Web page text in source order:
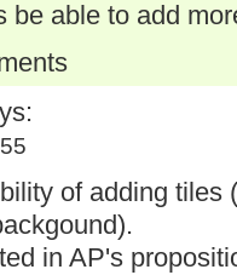
be able to add
of adding tiles
in AP's